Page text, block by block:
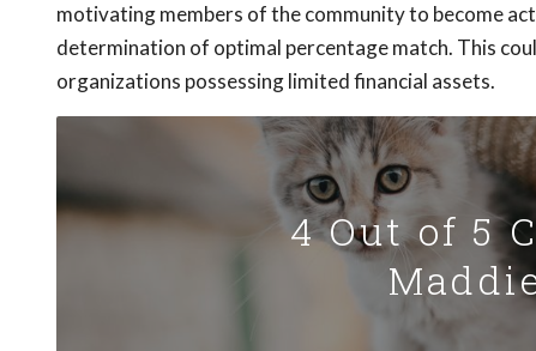
motivating members of the community to become
determination of optimal percentage match. This
organizations possessing limited financial assets.
4 Out of 5